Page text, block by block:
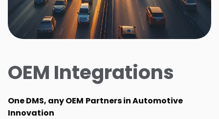
OEM Integrations
One DMS, any OEM Partners in Automotive
Innovation